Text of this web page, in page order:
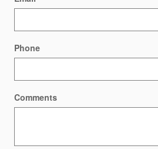
Phone
Comments